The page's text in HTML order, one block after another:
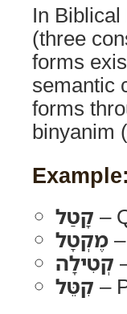
In
(three
forms
semantic
forms
binyanim
קָטַל –
מֶקְטָל–
קְטִילָה
קִטֵּל –